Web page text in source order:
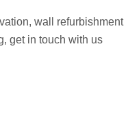
wall refurbishment
get in touch with us